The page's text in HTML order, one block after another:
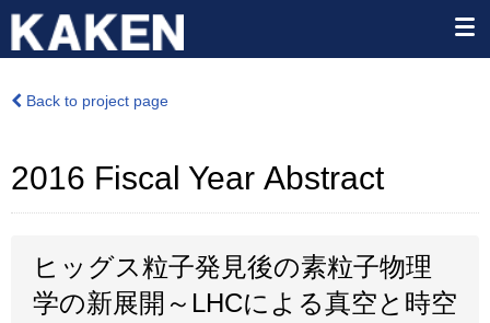
Back to project page
2016 Fiscal Year Abstract
ヒッグス粒子発見後の素粒子物理
学の新展開～LHCによる真空と時空